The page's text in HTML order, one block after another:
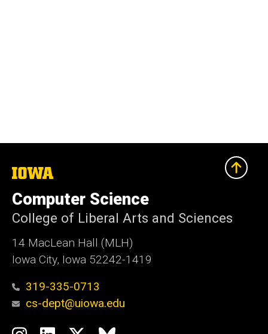
The
of
Iowa
Computer Science
College of Liberal Arts and Sciences
14 MacLean Hall (MLH)
Iowa City, Iowa 52242-1419
319-335-0713
cs-dept@uiowa.edu